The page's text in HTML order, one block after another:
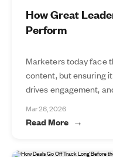
How Great
Perform
Marketers today face
content, but ensuring
drives engagement,
Mar 26, 2026
Read More